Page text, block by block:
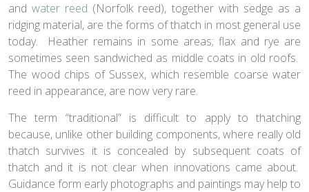
andwater reed (Norfolk reed), together with sedge as a
ridging material, are the forms of thatch in most general use
today. Heather remains in some areas; flax and rye are
sometimes seen sandwiched as middle coats in old roofs.
The wood chips of Sussex, which resemble coarse water
reed in appearance, are now very rare.
The term “traditional” is difficult to apply to thatching
because, unlike other building components, where really old
thatch survives it is concealed by subsequent coats of
thatch and it is not clear when innovations came about.
Guidance form early photographs and paintings may help to